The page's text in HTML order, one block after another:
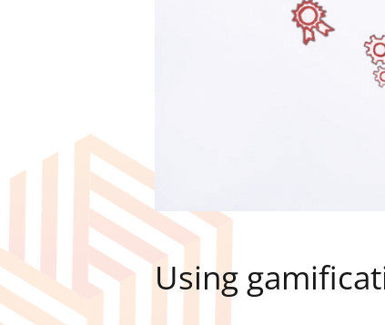
Using